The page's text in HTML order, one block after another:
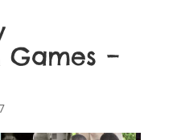
Games –